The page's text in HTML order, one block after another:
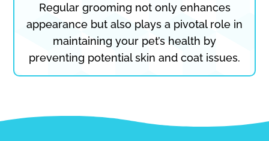
Regular grooming not only enhances
appearance but also plays a pivotal role in
maintaining your pet’s health by
preventing potential skin and coat issues.